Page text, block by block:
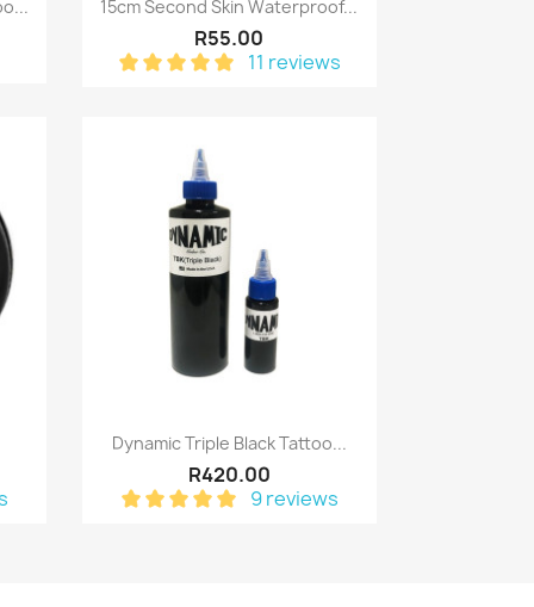
15cm Second Skin Waterproof...
R55.00
11 reviews
Quick view
Dynamic Triple Black Tattoo...
R420.00
9 reviews